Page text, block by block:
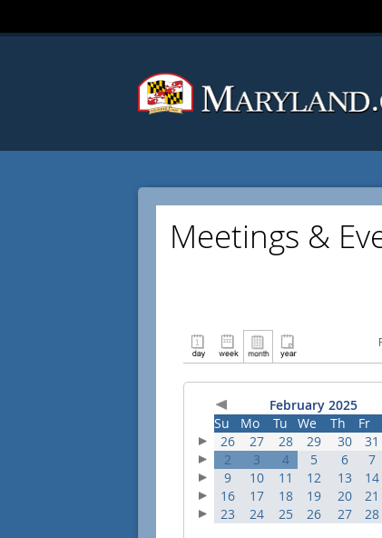
Meetings &
February 2025
Su
Mo Tu We Th Fr
26
27 28 29 30 31
2
3 4 5 6 7
9
10 11 12 13 14
16
17 18 19 20 21
23
24 25 26 27 28